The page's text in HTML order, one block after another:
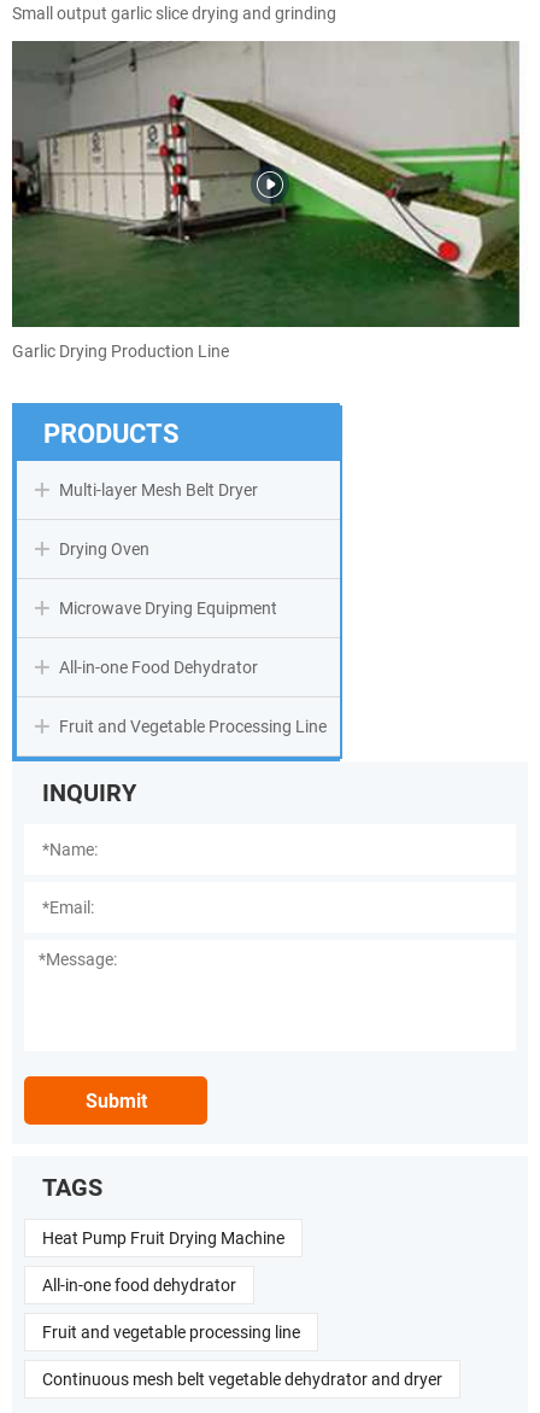
PRODUCTS
Multi-layer Mesh Belt Dryer
Drying Oven
Microwave Drying Equipment
All-in-one Food Dehydrator
Fruit and Vegetable Processing Line
INQUIRY
Submit
TAGS
Heat Pump Fruit Drying Machine
All-in-one food dehydrator
Fruit and vegetable processing line
Continuous mesh belt vegetable dehydrator and dryer
Small output garlic slice drying and grinding
Garlic Drying Production Line